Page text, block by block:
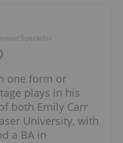
Specialist
one form or
plays in his
both Emily Carr
University, with
a BA in